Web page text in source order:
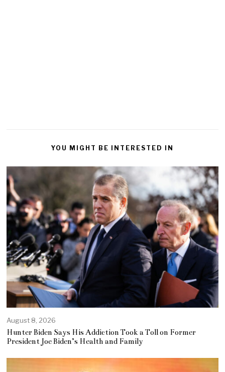
YOU MIGHT BE INTERESTED IN
August 8, 2026
Hunter Biden Says His Addiction Took a Toll on Former
President Joe Biden’s Health and Family